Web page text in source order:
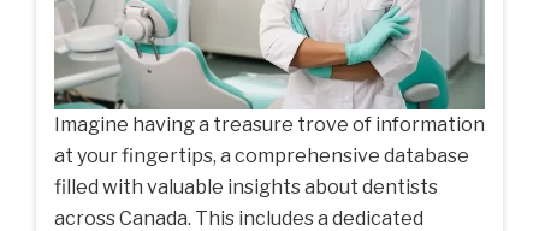
Imagine having a treasure trove of information
at your fingertips, a comprehensive database
filled with valuable insights about dentists
across Canada. This includes a dedicated